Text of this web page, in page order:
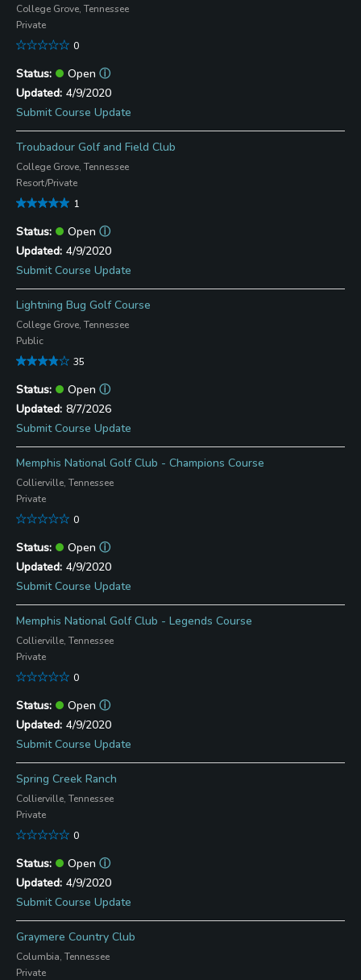
College Grove, Tennessee
Private
0
Open ⓘ
4/9/2020
Submit Course Update
Troubadour Golf and Field Club
College Grove, Tennessee
Resort/Private
1
Open ⓘ
4/9/2020
Submit Course Update
Lightning Bug Golf Course
College Grove, Tennessee
Public
35
Open ⓘ
8/7/2026
Submit Course Update
Memphis National Golf Club - Champions Course
Collierville, Tennessee
Private
0
Open ⓘ
4/9/2020
Submit Course Update
Memphis National Golf Club - Legends Course
Collierville, Tennessee
Private
0
Open ⓘ
4/9/2020
Submit Course Update
Spring Creek Ranch
Collierville, Tennessee
Private
0
Open ⓘ
4/9/2020
Submit Course Update
Graymere Country Club
Columbia, Tennessee
Private